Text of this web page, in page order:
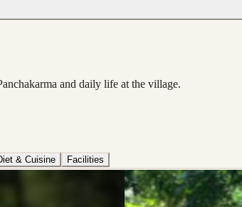
and daily life at the village.
& Cuisine Facilities